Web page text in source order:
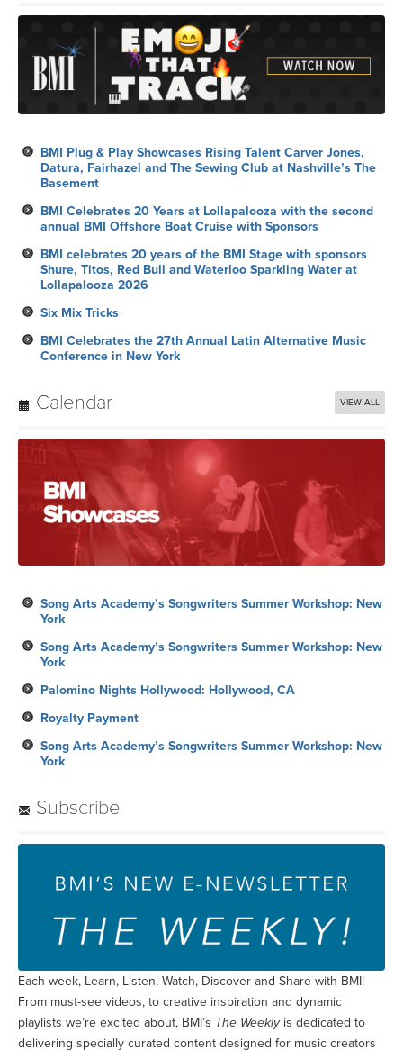
BMI Plug & Play Showcases Rising Talent Carver Jones,
Datura, Fairhazel and The Sewing Club at Nashville’s The
Basement
BMI Celebrates 20 Years at Lollapalooza with the second
annual BMI Offshore Boat Cruise with Sponsors
BMI celebrates 20 years of the BMI Stage with sponsors
Shure, Titos, Red Bull and Waterloo Sparkling Water at
Lollapalooza 2026
Six Mix Tricks
BMI Celebrates the 27th Annual Latin Alternative Music
Conference in New York
Calendar VIEW ALL
Song Arts Academy’s Songwriters Summer Workshop: New
York
Song Arts Academy’s Songwriters Summer Workshop: New
York
Palomino Nights Hollywood: Hollywood, CA
Royalty Payment
Song Arts Academy’s Songwriters Summer Workshop: New
York
Subscribe
Each week, Learn, Listen, Watch, Discover and Share with BMI!
From must-see videos, to creative inspiration and dynamic
playlists we’re excited about, BMI’s The Weeklyis dedicated to
delivering specially curated content designed for music creators